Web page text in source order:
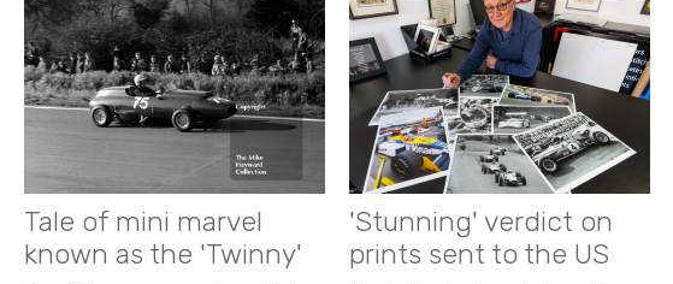
Tale of mini marvel
known as the 'Twinny'
'Stunning' verdict on
prints sent to the US